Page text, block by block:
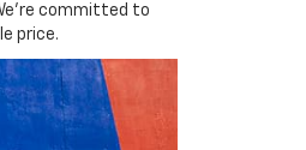
committed to
price.